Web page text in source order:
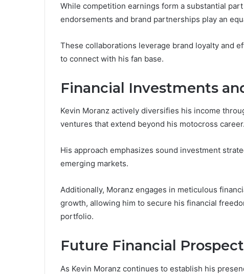
While competition earnings form a substantial
endorsements and brand partnerships play an
These collaborations leverage brand loyalty and
to connect with his fan base.
Financial Investments
Kevin Moranz actively diversifies his income
ventures that extend beyond his motocross career.
His approach emphasizes sound investment
emerging markets.
Additionally, Moranz engages in meticulous
growth, allowing him to secure his financial
portfolio.
Future Financial
As Kevin Moranz continues to establish his